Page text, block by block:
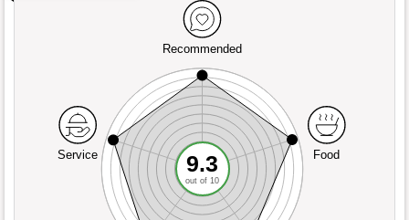
Recommended
Service Food
9.3
out of 10